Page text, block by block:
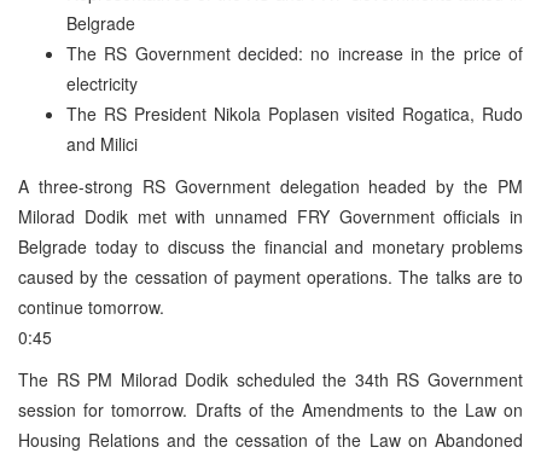
Belgrade
The RS Government decided: no increase in the price of
electricity
The RS President Nikola Poplasen visited Rogatica, Rudo
and Milici
A three-strong RS Government delegation headed by the PM
Milorad Dodik met with unnamed FRY Government officials in
Belgrade today to discuss the financial and monetary problems
caused by the cessation of payment operations. The talks are to
continue tomorrow.
0:45
The RS PM Milorad Dodik scheduled the 34th RS Government
session for tomorrow. Drafts of the Amendments to the Law on
Housing Relations and the cessation of the Law on Abandoned